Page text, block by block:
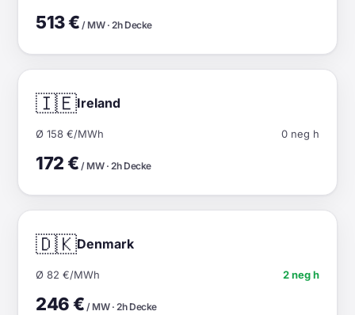
513 € / MW · 2h Decke
🇮🇪Ireland
Ø 158 €/MWh 0 neg h
172 € / MW · 2h Decke
🇩🇰Denmark
Ø 82 €/MWh 2 neg h
246 € / MW · 2h Decke